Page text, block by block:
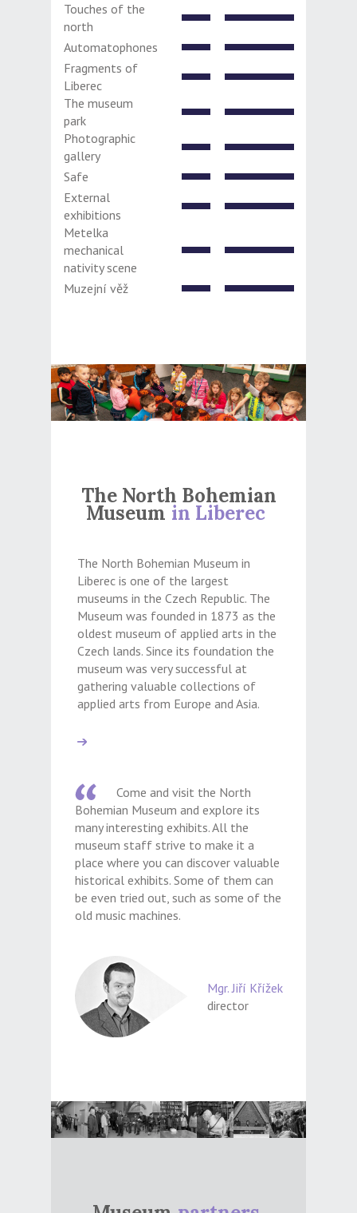
Touches of the
north
Automatophones
Fragments of
Liberec
The museum
park
Photographic
gallery
Safe
External
exhibitions
Metelka
mechanical
nativity scene
Muzejní věž
The North Bohemian
Museum in Liberec
The North Bohemian Museum in
Liberec is one of the largest
museums in the Czech Republic. The
Museum was founded in 1873 as the
oldest museum of applied arts in the
Czech lands. Since its foundation the
museum was very successful at
gathering valuable collections of
applied arts from Europe and Asia.
Come and visit the North
Bohemian Museum and explore its
many interesting exhibits. All the
museum staff strive to make it a
place where you can discover valuable
historical exhibits. Some of them can
be even tried out, such as some of the
old music machines.
Mgr. Jiří Křížek
director